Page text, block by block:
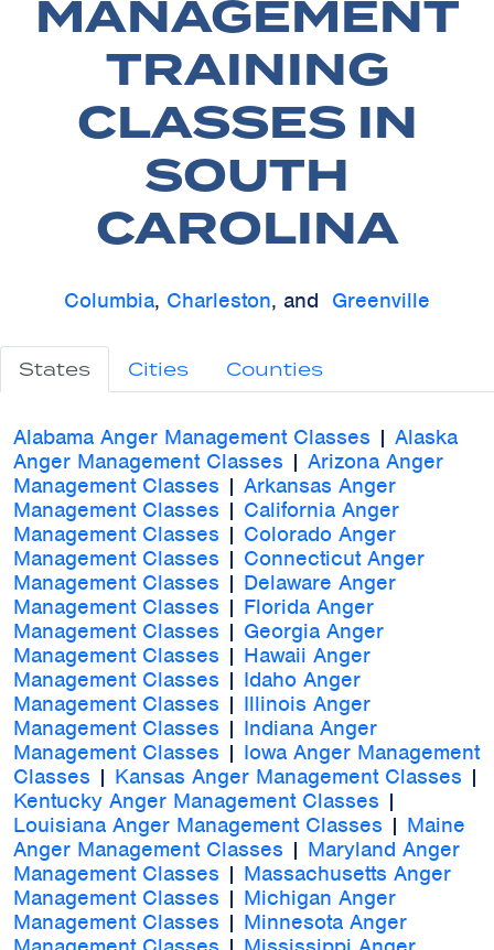
MANAGEMENT
TRAINING
CLASSES IN
SOUTH
CAROLINA
Columbia, Charleston, and Greenville
States Cities Counties
Alabama Anger Management Classes | Alaska
Anger Management Classes | Arizona Anger
Management Classes | Arkansas Anger
Management Classes | California Anger
Management Classes | Colorado Anger
Management Classes | Connecticut Anger
Management Classes | Delaware Anger
Management Classes | Florida Anger
Management Classes | Georgia Anger
Management Classes | Hawaii Anger
Management Classes | Idaho Anger
Management Classes | Illinois Anger
Management Classes | Indiana Anger
Management Classes | Iowa Anger Management
Classes | Kansas Anger Management Classes |
Kentucky Anger Management Classes |
Louisiana Anger Management Classes | Maine
Anger Management Classes | Maryland Anger
Management Classes | Massachusetts Anger
Management Classes | Michigan Anger
Management Classes | Minnesota Anger